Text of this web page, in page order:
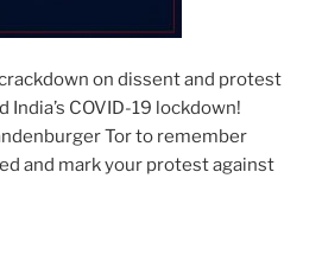
on dissent and protest
COVID-19 lockdown!
Tor to remember
and mark your protest against